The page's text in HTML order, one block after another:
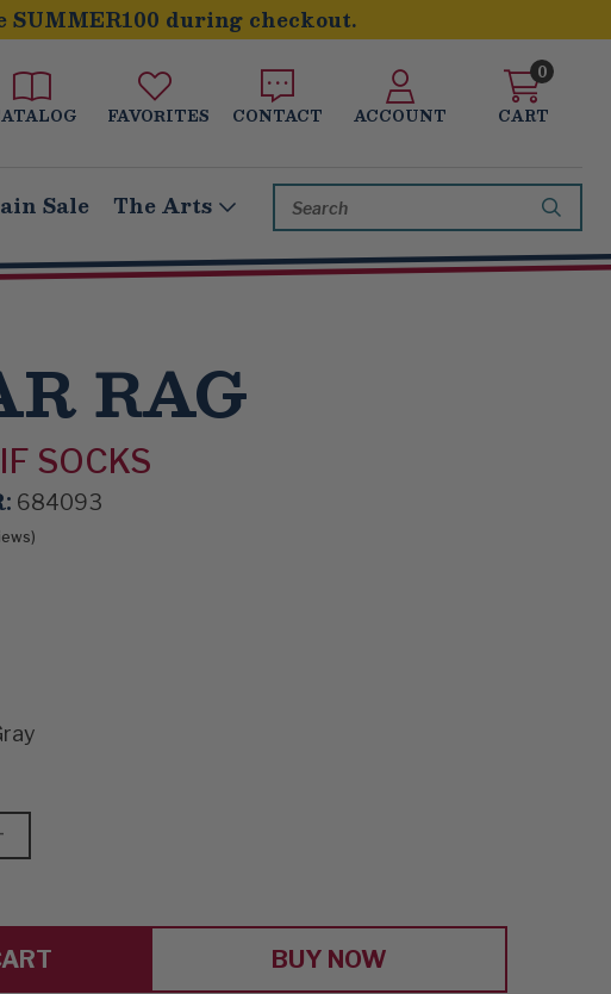
SUMMER100 during checkout.
FAVORITES CONTACT ACCOUNT CART
0
Sale The Arts
Search
Keyword:
RAG
SOCKS
684093
BUY NOW